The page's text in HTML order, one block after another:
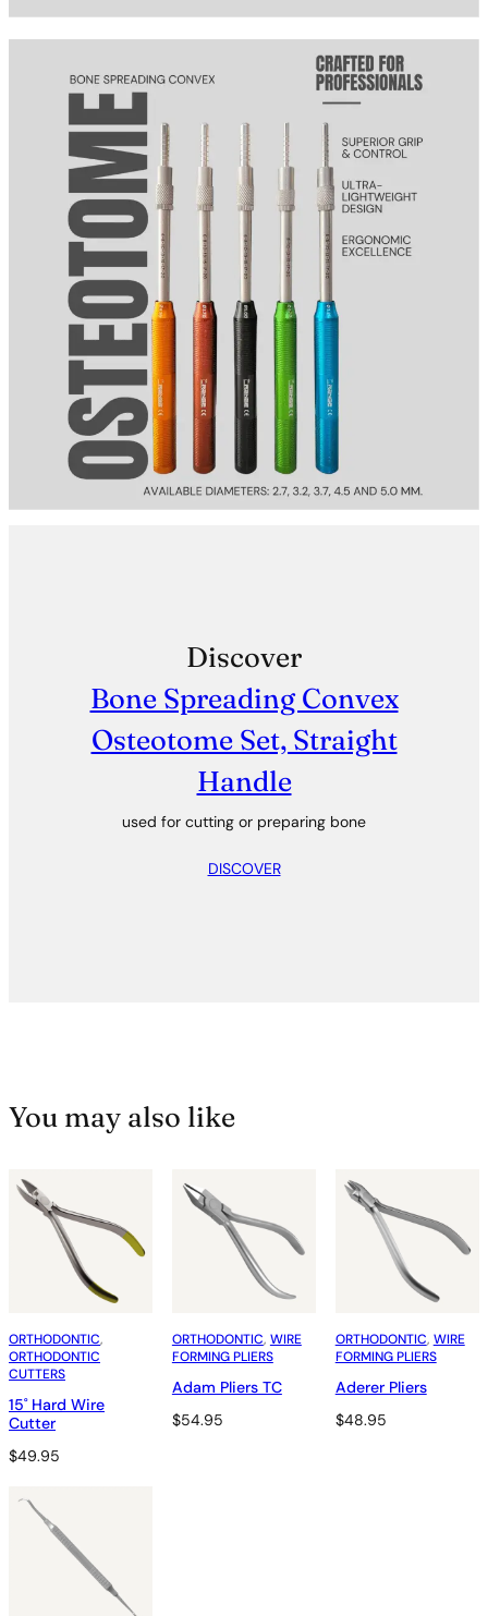
Discover
Bone Spreading Convex
Osteotome Set, Straight
Handle
used for cutting or preparing bone
DISCOVER
You may also like
ORTHODONTIC
ORTHODONTIC
CUTTERS
15˚ Hard Wire
Cutter
$49.95
ORTHODONTIC, WIRE
FORMING PLIERS
Adam Pliers TC
$54.95
ORTHODONTIC, WIRE
FORMING PLIERS
Aderer Pliers
$48.95